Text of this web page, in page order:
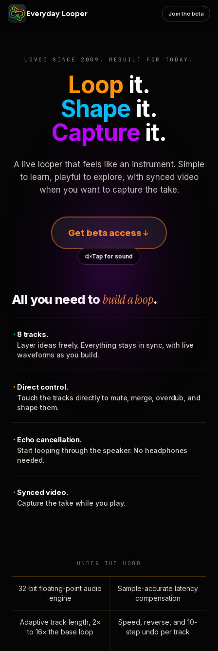
Everyday Looper Join the beta
LOVED SINCE 2009. REBUILT FOR TODAY.
Loop it.
Shape it.
Captureit.
A live looper that feels like an instrument. Simple
to learn, playful to explore, with synced video
when you want to capture the take.
Get beta access
Tap for sound
All you need to build a loop.
8 tracks.
Layer ideas freely. Everything stays in sync, with live
waveforms as you build.
Direct control.
Touch the tracks directly to mute, merge, overdub, and
shape them.
Echo cancellation.
Start looping through the speaker. No headphones
needed.
Synced video.
Capture the take while you play.
UNDER THE HOOD
32-bit floating-point audio
engine
Sample-accurate latency
compensation
Adaptive track length, 2×
to 16× the base loop
Speed, reverse, and 10-
step undo per track